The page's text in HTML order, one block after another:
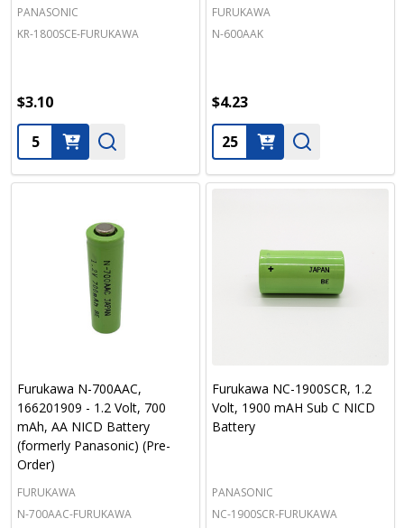
PANASONIC
KR-1800SCE-FURUKAWA
$3.10
Quantity:
FURUKAWA
N-600AAK
$4.23
Quantity:
Furukawa N-700AAC,
166201909 - 1.2 Volt, 700
mAh, AA NICD Battery
(formerly Panasonic) (Pre-
Order)
FURUKAWA
N-700AAC-FURUKAWA
Furukawa NC-1900SCR, 1.2
Volt, 1900 mAH Sub C NICD
Battery
PANASONIC
NC-1900SCR-FURUKAWA